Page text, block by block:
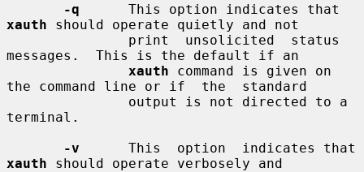
-q
xauth should operate quietly and not
messages.  This is the default if an
xauth command is given on
the command line or if  the  standard
terminal.
-v
xauth should operate verbosely and